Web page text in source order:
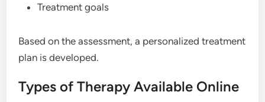
Treatment goals
Based on the assessment, a personalized treatment
plan is developed.
Types of Therapy Available Online